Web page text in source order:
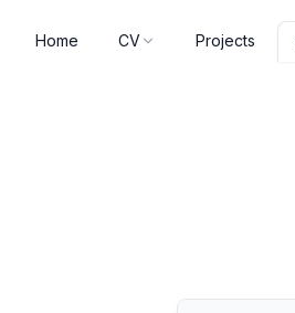
Home CV Projects